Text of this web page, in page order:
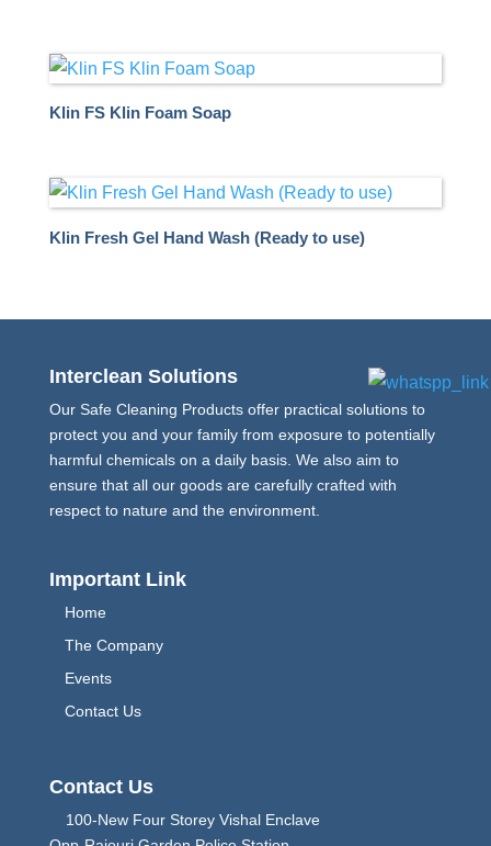
Klin FS Klin Foam Soap
Klin Fresh Gel Hand Wash (Ready to use)
Interclean Solutions
Our Safe Cleaning Products offer practical solutions to
protect you and your family from exposure to potentially
harmful chemicals on a daily basis. We also aim to
ensure that all our goods are carefully crafted with
respect to nature and the environment.
Important Link
Home
The Company
Events
Contact Us
Contact Us
100-New Four Storey Vishal Enclave